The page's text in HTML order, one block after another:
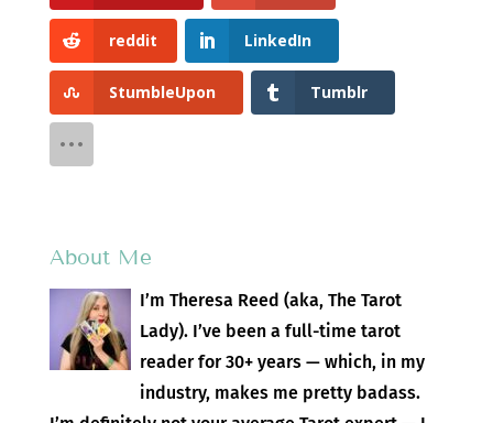
reddit LinkedIn
StumbleUpon Tumblr
About Me
I’m Theresa Reed (aka, The Tarot
Lady). I’ve been a full-time tarot
reader for 30+ years — which, in my
industry, makes me pretty badass.